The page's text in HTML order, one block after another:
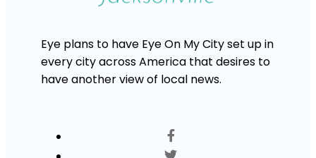
Eye plans to have Eye On My City set up in
every city across America that desires to
have another view of local news.